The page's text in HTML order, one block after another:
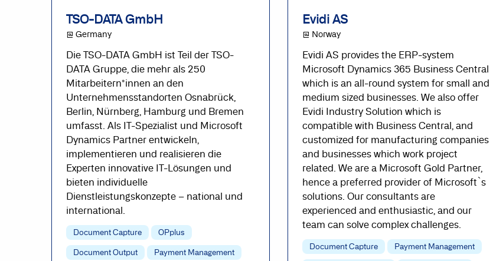
TSO-DATA GmbH
@ Germany
Die TSO-DATA GmbH ist Teil der TSO-
DATA Gruppe, die mehr als 250
Mitarbeitern*innen an den
Unternehmensstandorten Osnabrück,
Berlin, Nürnberg, Hamburg und Bremen
umfasst. Als IT-Spezialist und Microsoft
Dynamics Partner entwickeln,
implementieren und realisieren die
Experten innovative IT-Lösungen und
bieten individuelle
Dienstleistungskonzepte – national und
international.
Document Capture OPplus
Document Output Payment Management
Evidi AS
@ Norway
Evidi AS provides the ERP-system
Microsoft Dynamics 365 Business Central
which is an all-round system for small and
medium sized businesses. We also offer
Evidi Industry Solution which is
compatible with Business Central, and
customized for manufacturing companies
and businesses which work project
related. We are a Microsoft Gold Partner,
hence a preferred provider of Microsoft`s
solutions. Our consultants are
experienced and enthusiastic, and our
team can solve complex challenges.
Document Capture Payment Management